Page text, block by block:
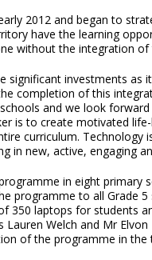
2012 and began to
have the learning
without the integration
significant investments
completion of this
and we look
is to create motivated
curriculum.
in new, active, engaging
in eight primary
programme to all Grade
laptops for students
Welch and Mr
of the programme in